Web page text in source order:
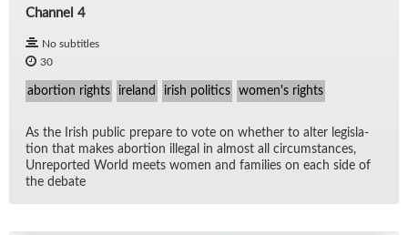
Channel 4
No subtitles
30
abortion rights ireland irish politics women's rights
As the Irish pub­lic pre­pare to vote on whether to al­ter leg­is­la­
tion that makes abor­tion il­le­gal in al­most all cir­cum­stances,
Un­re­ported World meets women and fam­i­lies on each side of
the de­bate